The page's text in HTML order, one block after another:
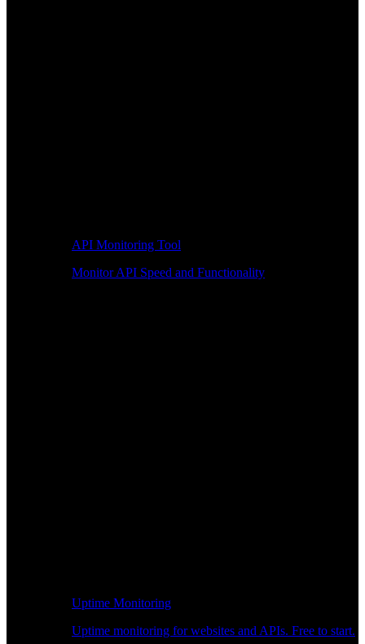
API Monitoring Tool
Monitor API Speed and Functionality
Uptime Monitoring
Uptime monitoring for websites and APIs. Free to start.